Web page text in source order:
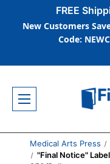
FREE
New Customers
Code:
Medical Arts Press
"Final Notice"